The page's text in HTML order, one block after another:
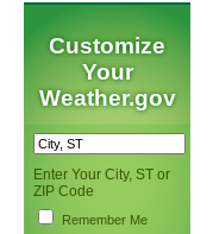
Customize
Your
Weather.gov
Enter Your City, ST or
ZIP Code
Remember Me